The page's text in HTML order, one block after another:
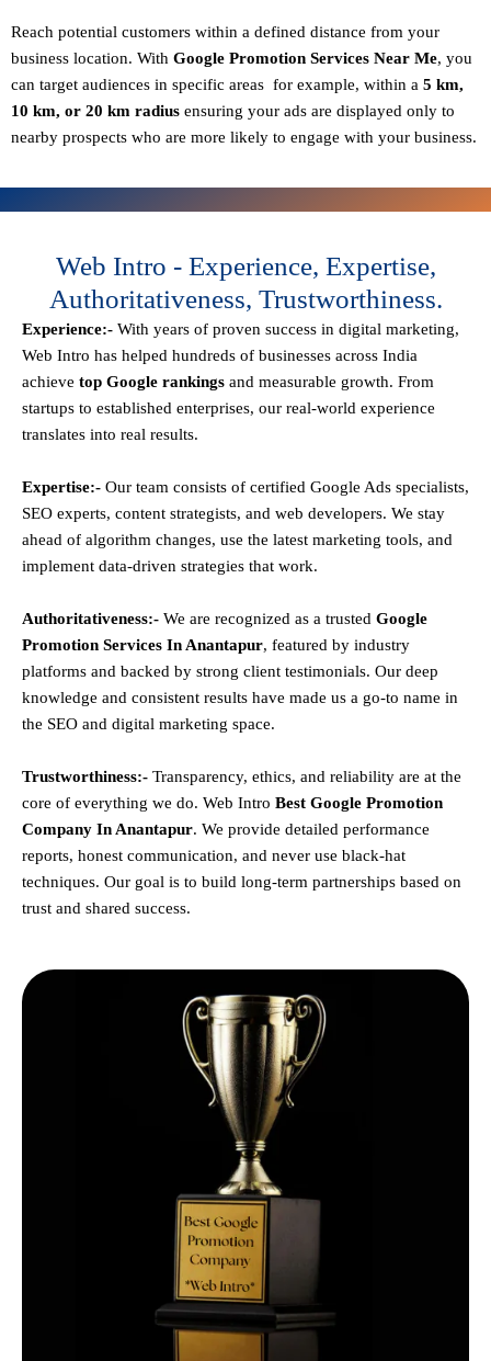
Reach potential customers within a defined distance from your
business location. With Google Promotion Services Near Me, you
can target audiences in specific areas for example, within a 5 km,
10 km, or 20 km radius ensuring your ads are displayed only to
nearby prospects who are more likely to engage with your business.
Web Intro - Experience, Expertise,
Authoritativeness, Trustworthiness.
Experience:- With years of proven success in digital marketing,
Web Intro has helped hundreds of businesses across India
achieve top Google rankings and measurable growth. From
startups to established enterprises, our real-world experience
translates into real results.
Expertise:- Our team consists of certified Google Ads specialists,
SEO experts, content strategists, and web developers. We stay
ahead of algorithm changes, use the latest marketing tools, and
implement data-driven strategies that work.
Authoritativeness:- We are recognized as a trusted Google
Promotion Services In Anantapur, featured by industry
platforms and backed by strong client testimonials. Our deep
knowledge and consistent results have made us a go-to name in
the SEO and digital marketing space.
Trustworthiness:- Transparency, ethics, and reliability are at the
core of everything we do. Web Intro Best Google Promotion
Company In Anantapur. We provide detailed performance
reports, honest communication, and never use black-hat
techniques. Our goal is to build long-term partnerships based on
trust and shared success.